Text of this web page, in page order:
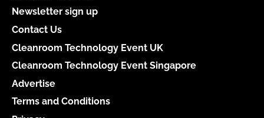
Newsletter sign up
Contact Us
Cleanroom Technology Event UK
Cleanroom Technology Event Singapore
Advertise
Terms and Conditions